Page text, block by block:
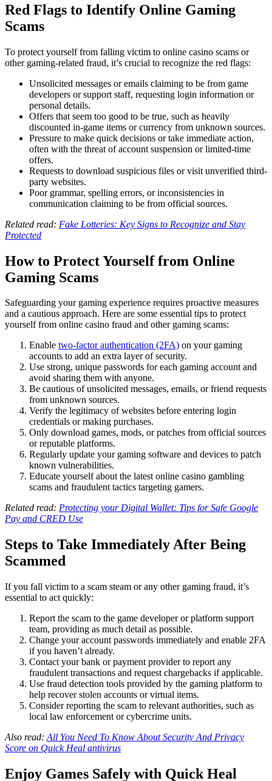
Red Flags to Identify Online Gaming
Scams
To protect yourself from falling victim to online casino scams or
other gaming-related fraud, it’s crucial to recognize the red flags:
Unsolicited messages or emails claiming to be from game
developers or support staff, requesting login information or
personal details.
Offers that seem too good to be true, such as heavily
discounted in-game items or currency from unknown sources.
Pressure to make quick decisions or take immediate action,
often with the threat of account suspension or limited-time
offers.
Requests to download suspicious files or visit unverified third-
party websites.
Poor grammar, spelling errors, or inconsistencies in
communication claiming to be from official sources.
Related read: Fake Lotteries: Key Signs to Recognize and Stay
Protected
How to Protect Yourself from Online
Gaming Scams
Safeguarding your gaming experience requires proactive measures
and a cautious approach. Here are some essential tips to protect
yourself from online casino fraud and other gaming scams:
Enable two-factor authentication (2FA) on your gaming
accounts to add an extra layer of security.
Use strong, unique passwords for each gaming account and
avoid sharing them with anyone.
Be cautious of unsolicited messages, emails, or friend requests
from unknown sources.
Verify the legitimacy of websites before entering login
credentials or making purchases.
Only download games, mods, or patches from official sources
or reputable platforms.
Regularly update your gaming software and devices to patch
known vulnerabilities.
Educate yourself about the latest online casino gambling
scams and fraudulent tactics targeting gamers.
Related read: Protecting your Digital Wallet: Tips for Safe Google
Pay and CRED Use
Steps to Take Immediately After Being
Scammed
If you fall victim to a scam steam or any other gaming fraud, it’s
essential to act quickly:
Report the scam to the game developer or platform support
team, providing as much detail as possible.
Change your account passwords immediately and enable 2FA
if you haven’t already.
Contact your bank or payment provider to report any
fraudulent transactions and request chargebacks if applicable.
Use fraud detection tools provided by the gaming platform to
help recover stolen accounts or virtual items.
Consider reporting the scam to relevant authorities, such as
local law enforcement or cybercrime units.
Also read: All You Need To Know About Security And Privacy
Score on Quick Heal antivirus
Enjoy Games Safely with Quick Heal